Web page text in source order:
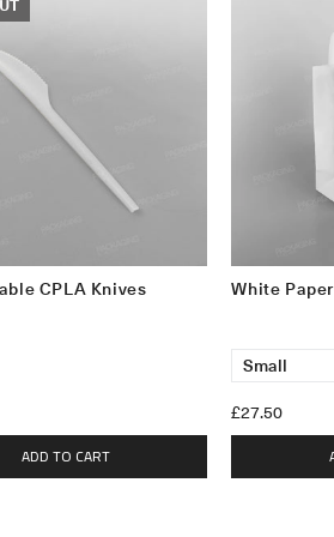
CPLA Knives
ADD TO CART
White
£27.50